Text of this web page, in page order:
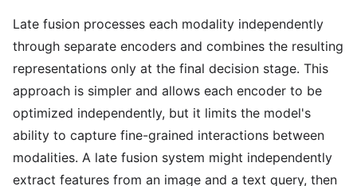
Late fusion processes each modality independently
through separate encoders and combines the resulting
representations only at the final decision stage. This
approach is simpler and allows each encoder to be
optimized independently, but it limits the model's
ability to capture fine-grained interactions between
modalities. A late fusion system might independently
extract features from an image and a text query, then